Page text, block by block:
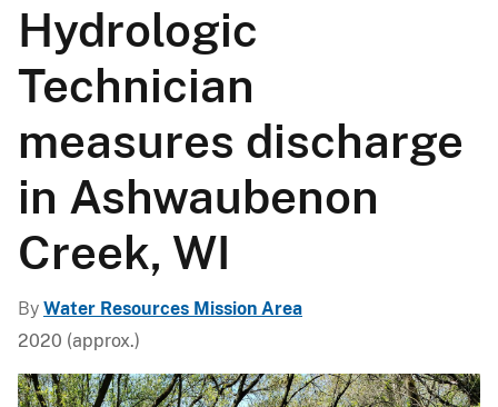
Hydrologic
Technician
measures discharge
in Ashwaubenon
Creek, WI
By Water Resources Mission Area
2020 (approx.)